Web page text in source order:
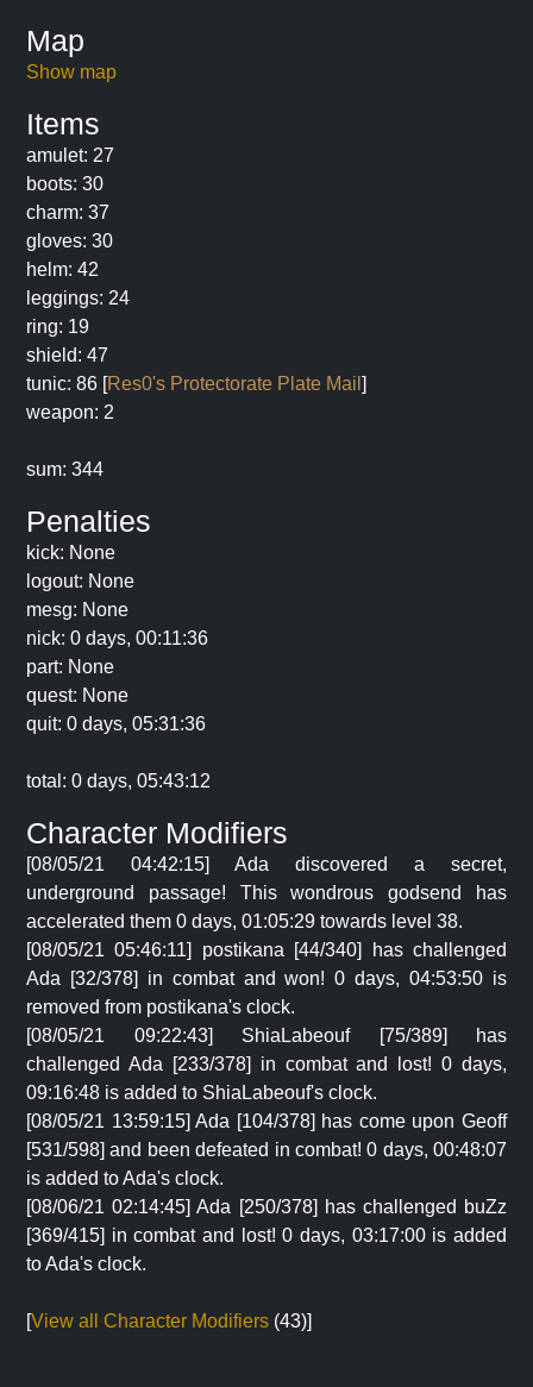
Map
Show map
Items
amulet: 27
boots: 30
charm: 37
gloves: 30
helm: 42
leggings: 24
ring: 19
shield: 47
tunic: 86 [Res0's Protectorate Plate Mail ]
weapon: 2
sum: 344
Penalties
kick: None
logout: None
mesg: None
nick: 0 days, 00:11:36
part: None
quest: None
quit: 0 days, 05:31:36
total: 0 days, 05:43:12
Character Modifiers
[08/05/21 04:42:15] Ada discovered a secret,
underground passage! This wondrous godsend has
accelerated them 0 days, 01:05:29 towards level 38.
[08/05/21 05:46:11] postikana [44/340] has challenged
Ada [32/378] in combat and won! 0 days, 04:53:50 is
removed from postikana's clock.
[08/05/21 09:22:43] ShiaLabeouf [75/389] has
challenged Ada [233/378] in combat and lost! 0 days,
09:16:48 is added to ShiaLabeouf's clock.
[08/05/21 13:59:15] Ada [104/378] has come upon Geoff
[531/598] and been defeated in combat! 0 days, 00:48:07
is added to Ada's clock.
[08/06/21 02:14:45] Ada [250/378] has challenged buZz
[369/415] in combat and lost! 0 days, 03:17:00 is added
to Ada's clock.
[View all Character Modifiers (43)]